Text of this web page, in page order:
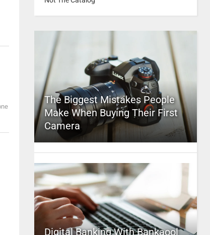
The Biggest Mistakes People
Make When Buying Their First
Camera
Digital Banking With Bankaool